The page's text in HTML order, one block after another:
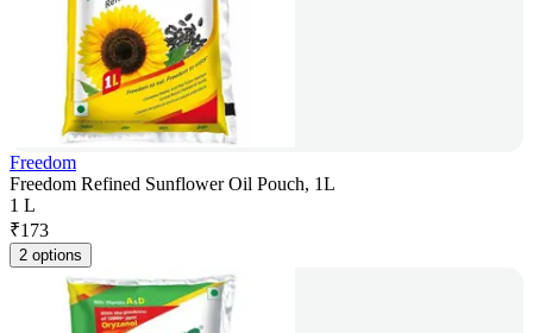
Freedom
Freedom Refined Sunflower Oil Pouch, 1L
1 L
₹173
2 options